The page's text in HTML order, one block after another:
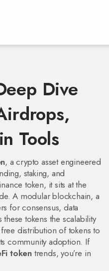
Dive
Tools
, a crypto asset engineered
staking, and
token, it sits at the
A modular blockchain, a
for consensus, data
these tokens the scalability
distribution of tokens to
community adoption. If
token trends, you’re in